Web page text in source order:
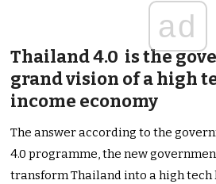
ad
Thailand 4.0 is the
grand vision of a high
income economy
The answer according to the
4.0 programme, the new
transform Thailand into a high tech